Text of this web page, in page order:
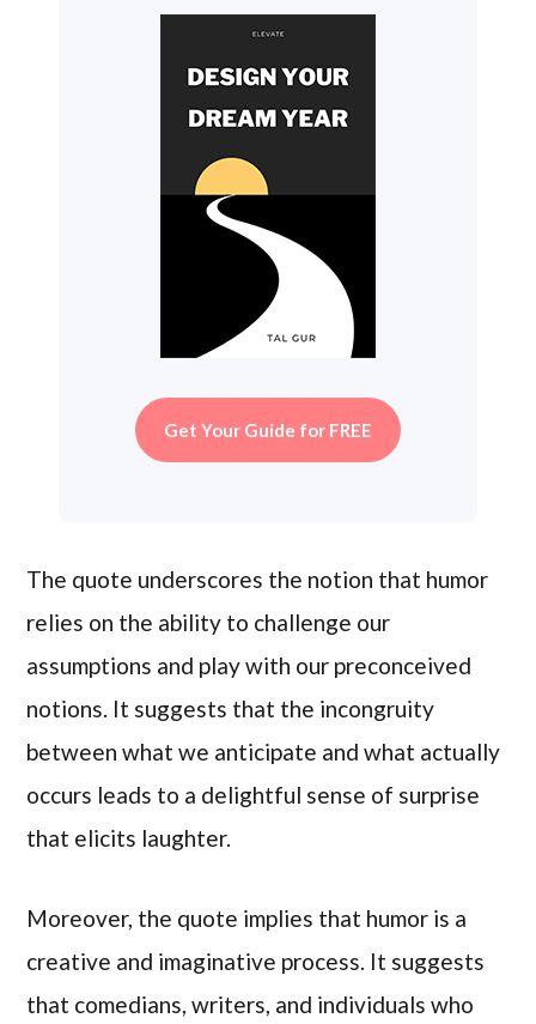
Get Your Guide for FREE
The quote underscores the notion that humor
relies on the ability to challenge our
assumptions and play with our preconceived
notions. It suggests that the incongruity
between what we anticipate and what actually
occurs leads to a delightful sense of surprise
that elicits laughter.
Moreover, the quote implies that humor is a
creative and imaginative process. It suggests
that comedians, writers, and individuals who